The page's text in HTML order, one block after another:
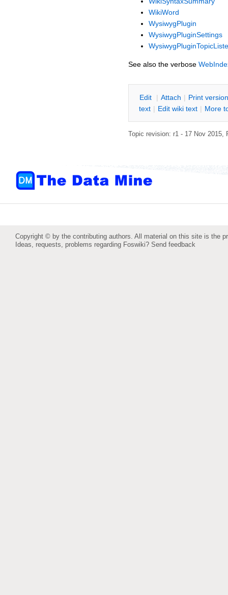
WikiWord
WysiwygPlugin
WysiwygPluginSettings
See also the verbose
Edit | Attach | Print version
text | Edit wiki text | More
Topic revision: r1 - 17 Nov 2015,
Copyright © by the contributing authors. All material on this site is the
Ideas, requests, problems regarding Foswiki? Send feedback